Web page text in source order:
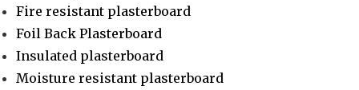
Fire resistant plasterboard
Foil Back Plasterboard
Insulated plasterboard
Moisture resistant plasterboard